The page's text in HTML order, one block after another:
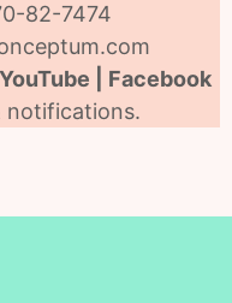
82-7474
| Facebook
notifications.